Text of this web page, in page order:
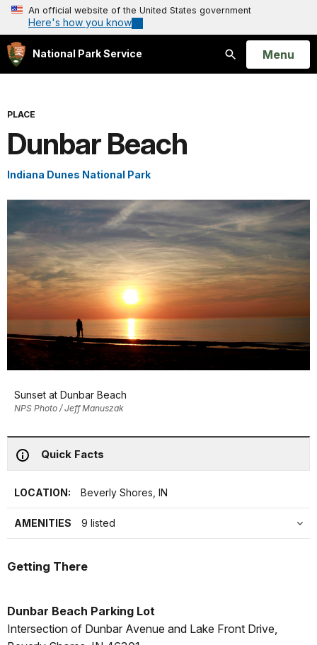
An official website of the United States government
Here's how you know
National Park Service
Search
Open
Menu
PLACE
Dunbar Beach
Indiana Dunes National Park
Sunset at Dunbar Beach
NPS Photo / Jeff Manuszak
Quick Facts
LOCATION: Beverly Shores, IN
AMENITIES 9 listed
Getting There
Dunbar Beach Parking Lot
Intersection of Dunbar Avenue and Lake Front Drive,